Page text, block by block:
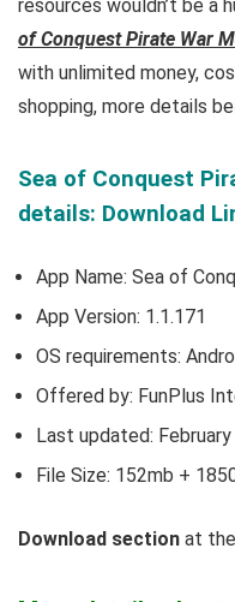
resources wouldn’t be a
of Conquest Pirate War
with unlimited money,
shopping, more details
Sea of Conquest
details: Download
App Name: Sea of
App Version: 1.1.171
OS requirements:
Offered by: FunPlus
Last updated:
File Size: 152mb +
Download section at